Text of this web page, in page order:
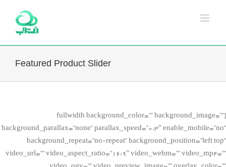
Featured Product Slider
[fullwidth background_color=”” background_image=””
background_parallax=”none” parallax_speed=”0.3″ enable_mobile=”no”
background_repeat=”no-repeat” background_position=”left top”
video_url=”” video_aspect_ratio=”16:9″ video_webm=”” video_mp4=””